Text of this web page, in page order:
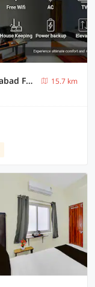
Super Collection O Forum Mall Hyderabad Formerly Ruby Grand Inn
15.7 km